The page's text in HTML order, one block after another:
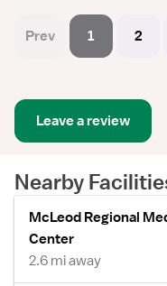
Prev 1 2
Leave a review
Nearby
McLeod Regional
Center
2.6 mi away